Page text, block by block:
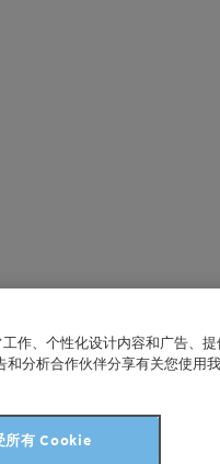
作、个性化设计内容和广告、
分析合作伙伴分享有关您使用
所有 Cookie